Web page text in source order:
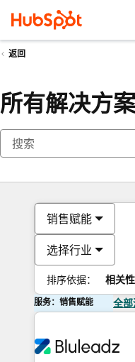
返回
所有解决方
销售赋能
选择行业
排序依据： 相关性
服务：销售赋能 全